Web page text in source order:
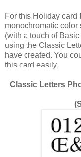
For this Holiday card
monochromatic color
(with a touch of
using the Classic
have created. You
this card easily.
Classic Letters